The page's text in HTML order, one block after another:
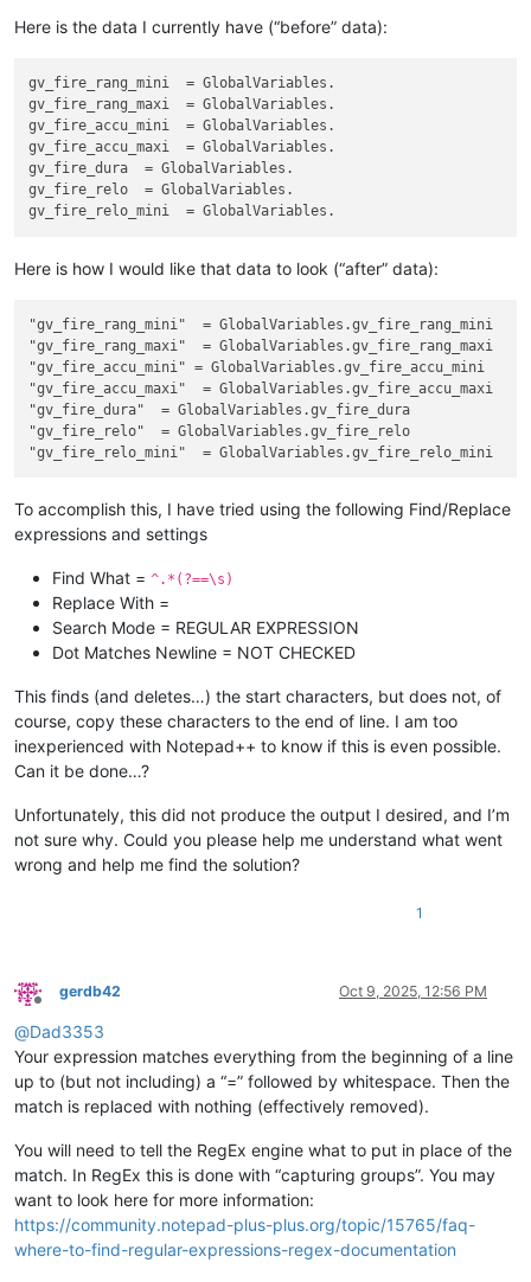
Here is the data I currently have (“before” data):
gv_fire_rang_mini
gv_fire_rang_maxi
gv_fire_accu_mini
gv_fire_accu_maxi
gv_fire_dura
gv_fire_relo
gv_fire_relo_mini
Here is how I would like that data to look (“after” data):
"gv_fire_rang_mini"
"gv_fire_rang_maxi"
"gv_fire_accu_mini"
"gv_fire_accu_maxi"
"gv_fire_dura"
"gv_fire_relo"
"gv_fire_relo_mini"
To accomplish this, I have tried using the following Find/Replace
expressions and settings
Find What = ^.*(?==\s)
Replace With =
Search Mode = REGULAR EXPRESSION
Dot Matches Newline = NOT CHECKED
This finds (and deletes…) the start characters, but does not, of
course, copy these characters to the end of line. I am too
inexperienced with Notepad++ to know if this is even possible.
Can it be done…?
Unfortunately, this did not produce the output I desired, and I’m
not sure why. Could you please help me understand what went
wrong and help me find the solution?
1
Offline
gerdb42 Oct 9, 2025, 12:56 PM
@Dad3353
Your expression matches everything from the beginning of a line
up to (but not including) a “=” followed by whitespace. Then the
match is replaced with nothing (effectively removed).
You will need to tell the RegEx engine what to put in place of the
match. In RegEx this is done with “capturing groups”. You may
want to look here for more information:
https://community.notepad-plus-plus.org/topic/15765/faq-
where-to-find-regular-expressions-regex-documentation